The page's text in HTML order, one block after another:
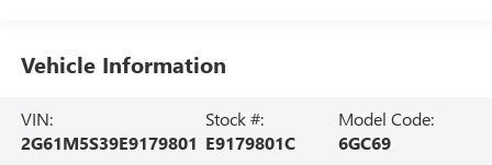
Vehicle Information
VIN:
2G61M5S39E9179801
Stock #:
E9179801C
Model Code:
6GC69